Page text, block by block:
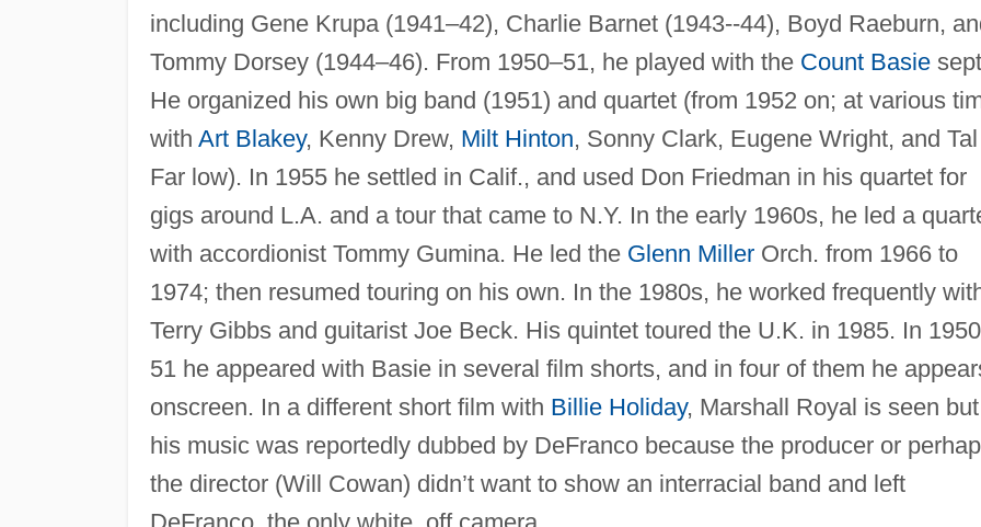
including Gene Krupa (1941–42), Charlie Barnet (1943--44), Boyd Raeburn,
Tommy Dorsey (1944–46). From 1950–51, he played with the Count Basie
He organized his own big band (1951) and quartet (from 1952 on; at various
with Art Blakey, Kenny Drew, Milt Hinton, Sonny Clark, Eugene Wright, and Tal
Far low). In 1955 he settled in Calif., and used Don Friedman in his quartet for
gigs around L.A. and a tour that came to N.Y. In the early 1960s, he led a
with accordionist Tommy Gumina. He led the Glenn MillerOrch. from 1966 to
1974; then resumed touring on his own. In the 1980s, he worked frequently
Terry Gibbs and guitarist Joe Beck. His quintet toured the U.K. in 1985. In
51 he appeared with Basie in several film shorts, and in four of them he
onscreen. In a different short film with Billie Holiday, Marshall Royal is seen but
his music was reportedly dubbed by DeFranco because the producer or
the director (Will Cowan) didn’t want to show an interracial band and left